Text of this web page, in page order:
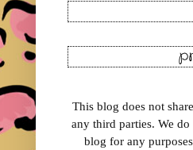
This blog does not
any third parties. We
blog for any